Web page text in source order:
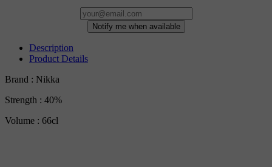
Notify me when available
Description
Product Details
Brand : Nikka
Strength : 40%
Volume : 66cl